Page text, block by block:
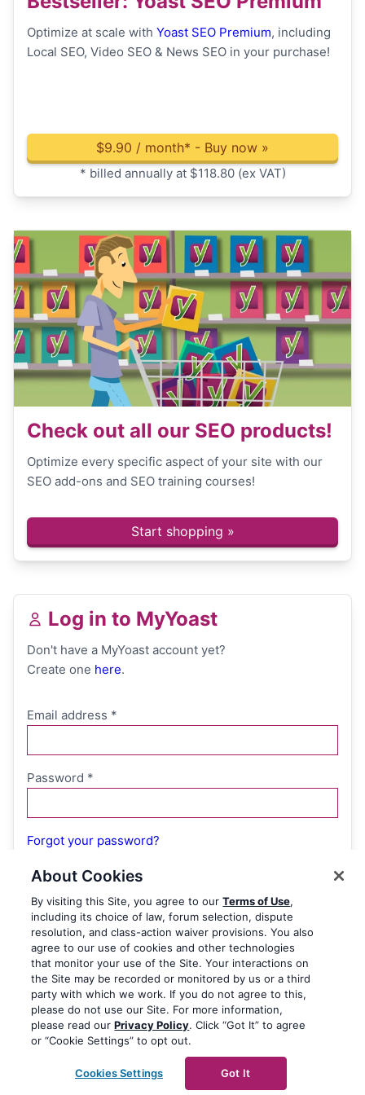
Optimize at scale with Yoast SEO Premium, including
Local SEO, Video SEO & News SEO in your purchase!
$9.90 / month* - Buy now »
* billed annually at $118.80 (ex VAT)
Check out all our SEO products!
Optimize every specific aspect of your site with our
SEO add-ons and SEO training courses!
Start shopping »
Log in to MyYoast
Don't have a MyYoast account yet?
Create one here.
Email address *
Password *
Remember me
Forgot your password?
Log in
About Cookies
By visiting this Site, you agree to ourTerms of Use,
including its choice of law, forum selection, dispute
resolution, and class-action waiver provisions. You also
agree to our use of cookies and other technologies
that monitor your use of the Site. Your interactions on
the Site may be recorded or monitored by us or a third
party with which we work. If you do not agree to this,
please do not use our Site. For more information,
please read ourPrivacy Policy. Click “Got It” to agree
or “Cookie Settings” to opt out.
Cookies Settings Got It